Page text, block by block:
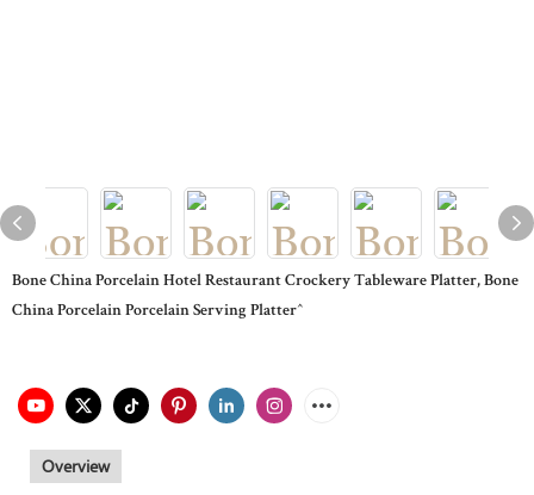
Bone China Porcelain Hotel Restaurant Crockery Tableware Platter, Bone
China Porcelain Porcelain Serving Platter^
Overview